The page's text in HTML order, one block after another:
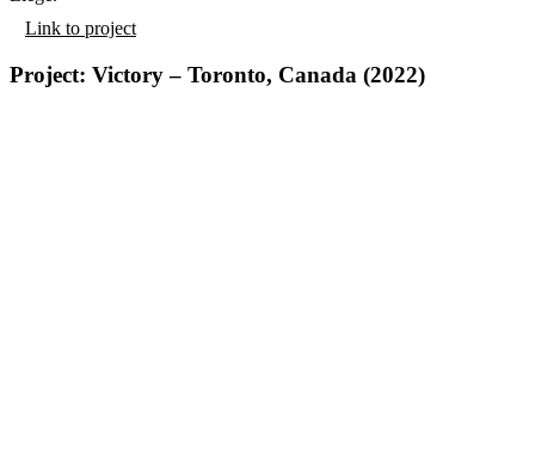
Link to project
Project: Victory – Toronto, Canada (2022)